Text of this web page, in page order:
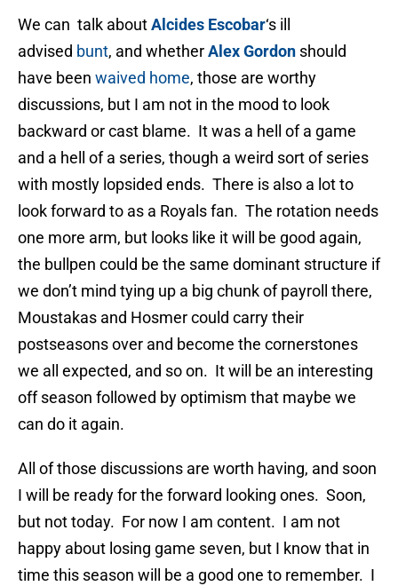
We can talk aboutAlcides Escobar‘s ill
advised bunt, and whetherAlex Gordon should
have been waived home, those are worthy
discussions, but I am not in the mood to look
backward or cast blame. It was a hell of a game
and a hell of a series, though a weird sort of series
with mostly lopsided ends. There is also a lot to
look forward to as a Royals fan. The rotation needs
one more arm, but looks like it will be good again,
the bullpen could be the same dominant structure if
we don’t mind tying up a big chunk of payroll there,
Moustakas and Hosmer could carry their
postseasons over and become the cornerstones
we all expected, and so on. It will be an interesting
off season followed by optimism that maybe we
can do it again.
All of those discussions are worth having, and soon
I will be ready for the forward looking ones. Soon,
but not today. For now I am content. I am not
happy about losing game seven, but I know that in
time this season will be a good one to remember. I